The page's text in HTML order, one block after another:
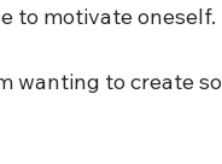
to motivate